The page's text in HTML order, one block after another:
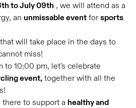
to July 09th , we will attend as a
an unmissable event forsports
will take place in the days to
miss!
to 10:00 pm, let's celebrate
event,together with all the
to support a healthy and